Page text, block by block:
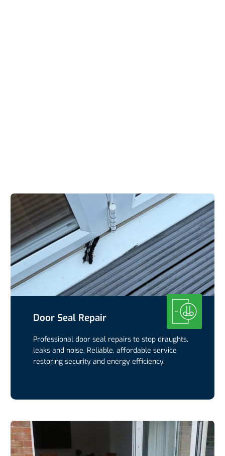
Door Seal Repair
Professional door seal repairs to stop draughts,
leaks and noise. Reliable, affordable service
restoring security and energy efficiency.